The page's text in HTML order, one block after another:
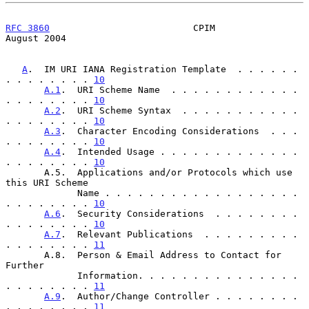
RFC 3860
                          CPIM
August 2004
A .  IM URI IANA Registration Template  . . . . . .
. . . . . . . . 10
A.1 .  URI Scheme Name  . . . . . . . . . . . .
. . . . . . . . 10
A.2 .  URI Scheme Syntax  . . . . . . . . . . .
. . . . . . . . 10
A.3 .  Character Encoding Considerations  . . .
. . . . . . . . 10
A.4 .  Intended Usage . . . . . . . . . . . . .
. . . . . . . . 10
this URI Scheme
. . . . . . . . 10
A.6 .  Security Considerations  . . . . . . . .
. . . . . . . . 10
A.7 .  Relevant Publications  . . . . . . . . .
. . . . . . . . 11
Further
. . . . . . . . 11
A.9 .  Author/Change Controller . . . . . . . .
. . . . . . . . 11